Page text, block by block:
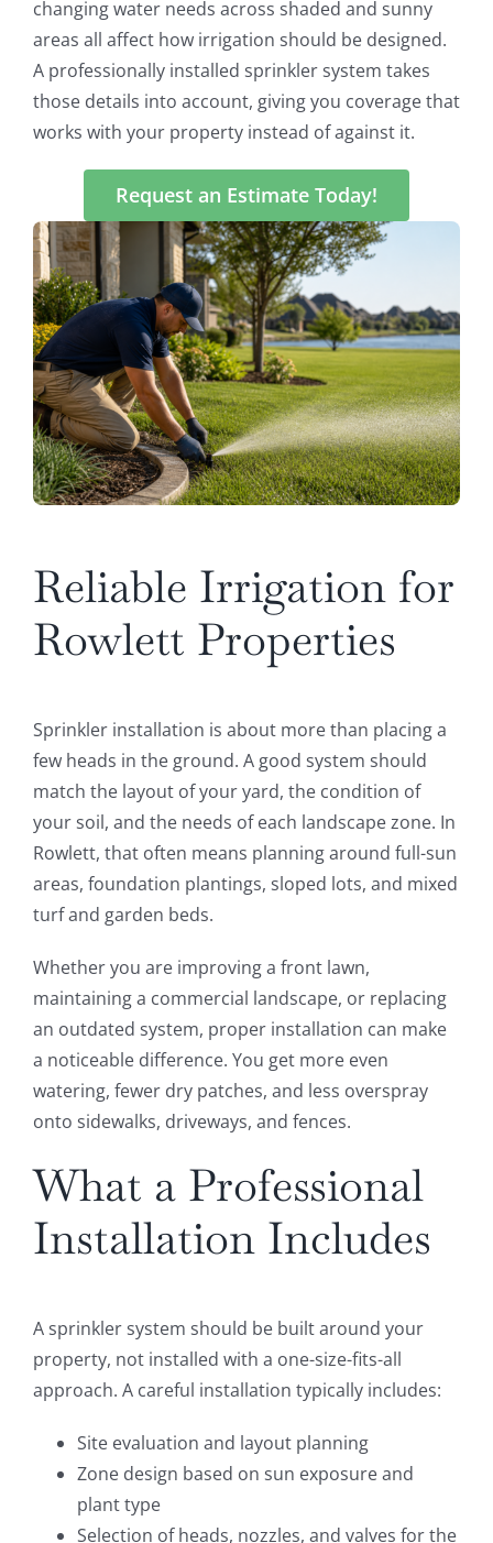
changing water needs across shaded and sunny
areas all affect how irrigation should be designed.
A professionally installed sprinkler system takes
those details into account, giving you coverage that
works with your property instead of against it.
Request an Estimate Today!
Reliable Irrigation for
Rowlett Properties
Sprinkler installation is about more than placing a
few heads in the ground. A good system should
match the layout of your yard, the condition of
your soil, and the needs of each landscape zone. In
Rowlett, that often means planning around full-sun
areas, foundation plantings, sloped lots, and mixed
turf and garden beds.
Whether you are improving a front lawn,
maintaining a commercial landscape, or replacing
an outdated system, proper installation can make
a noticeable difference. You get more even
watering, fewer dry patches, and less overspray
onto sidewalks, driveways, and fences.
What a Professional
Installation Includes
A sprinkler system should be built around your
property, not installed with a one-size-fits-all
approach. A careful installation typically includes:
Site evaluation and layout planning
Zone design based on sun exposure and
plant type
Selection of heads, nozzles, and valves for the